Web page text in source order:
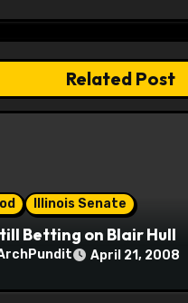
Related Post
Illinois Senate
Betting on Blair Hull
April 21, 2008